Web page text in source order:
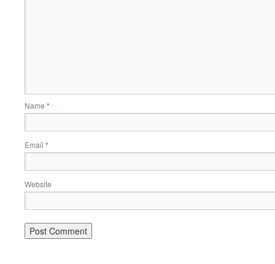
Name *
Email *
Website